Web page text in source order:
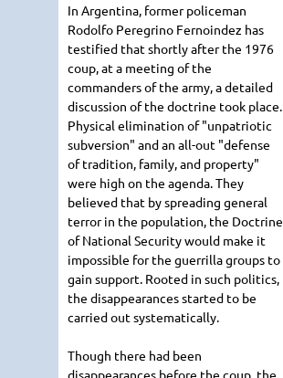
In Argentina, former policeman
Rodolfo Peregrino Fernoindez has
testified that shortly after the 1976
coup, at a meeting of the
commanders of the army, a detailed
discussion of the doctrine took place.
Physical elimination of "unpatriotic
subversion" and an all-out "defense
of tradition, family, and property"
were high on the agenda. They
believed that by spreading general
terror in the population, the Doctrine
of National Security would make it
impossible for the guerrilla groups to
gain support. Rooted in such politics,
the disappearances started to be
carried out systematically.
Though there had been
disappearances before the coup, the